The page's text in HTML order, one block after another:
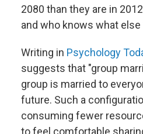
2080 than they are in
and who knows what
Writing in Psychology
suggests that "group
group is married to
future. Such a
consuming fewer
to feel comfortable